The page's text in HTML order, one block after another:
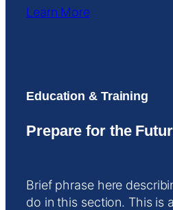
Learn More
Education & Training
Prepare for the
Brief phrase here
do in this section. This is